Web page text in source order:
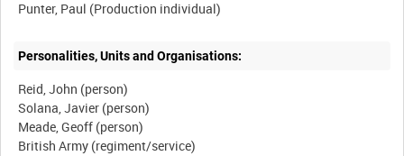
Personalities, Units and Organisations:
Reid, John (person)
Solana, Javier (person)
Meade, Geoff (person)
British Army (regiment/service)